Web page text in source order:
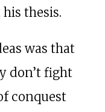
thesis.
was that
don’t fight
conquest